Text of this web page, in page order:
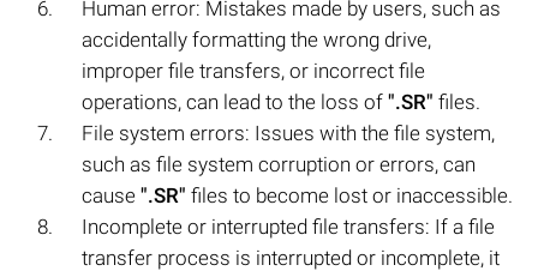
Human error: Mistakes made by users, such as
accidentally formatting the wrong drive,
improper file transfers, or incorrect file
operations, can lead to the loss of ".SR" files.
File system errors: Issues with the file system,
such as file system corruption or errors, can
cause ".SR" files to become lost or inaccessible.
Incomplete or interrupted file transfers: If a file
transfer process is interrupted or incomplete, it